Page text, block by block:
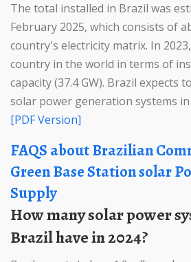
The total installed in Brazil was
February 2025, which consists of
country's electricity matrix. In
country in the world in terms of
capacity (37.4 GW). Brazil expects
solar power generation systems
[PDF Version]
FAQS about Brazilian Communications
Green Base Station solar
Supply
How many solar power systems will
Brazil have in 2024?